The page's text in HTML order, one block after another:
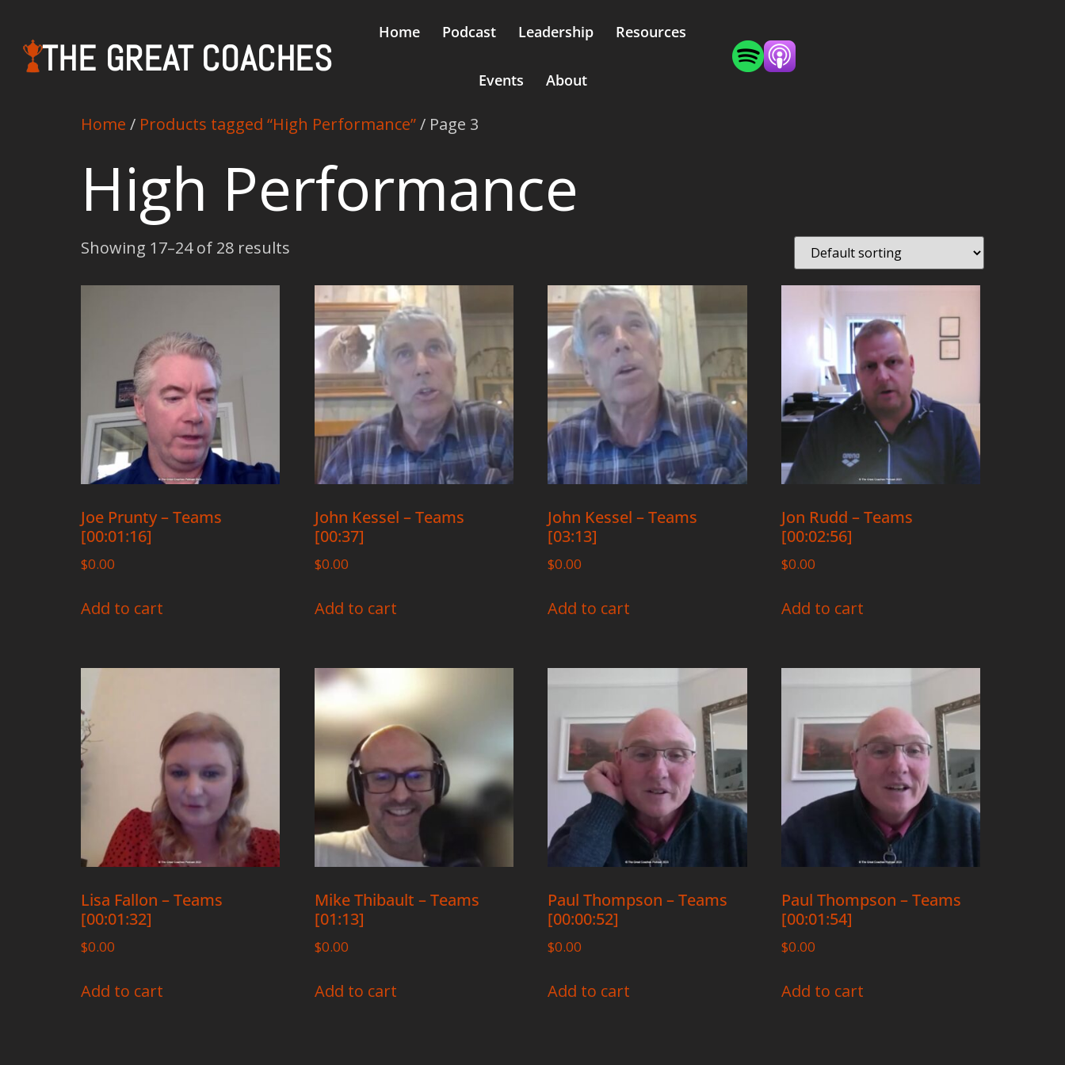
THE GREAT COACHES
Home Podcast Leadership Resources
Events About
Home / Products tagged “High Performance”/ Page 3
High Performance
Showing 17–24 of 28 results
Joe Prunty – Teams
[00:01:16]
$0.00
Add to cart
John Kessel – Teams
[00:37]
$0.00
Add to cart
John Kessel – Teams
[03:13]
$0.00
Add to cart
Jon Rudd – Teams
[00:02:56]
$0.00
Add to cart
Lisa Fallon – Teams
[00:01:32]
$0.00
Add to cart
Mike Thibault – Teams
[01:13]
$0.00
Add to cart
Paul Thompson – Teams
[00:00:52]
$0.00
Add to cart
Paul Thompson – Teams
[00:01:54]
$0.00
Add to cart